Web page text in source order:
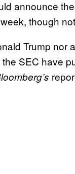
announce
though
Trump nor
SEC have